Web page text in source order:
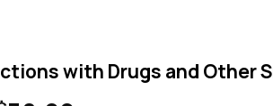
with Drugs and Other